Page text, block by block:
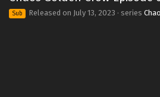
Sub Released on July 13, 2023 · series
Multi~Subtitles - September